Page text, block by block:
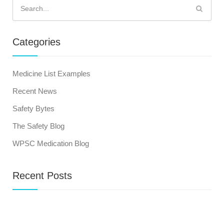
for:
Categories
Medicine List Examples
Recent News
Safety Bytes
The Safety Blog
WPSC Medication Blog
Recent Posts